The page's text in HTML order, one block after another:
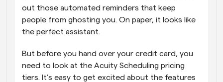
out those automated reminders that keep
people from ghosting you. On paper, it looks like
the perfect assistant.
But before you hand over your credit card, you
need to look at the Acuity Scheduling pricing
tiers. It’s easy to get excited about the features